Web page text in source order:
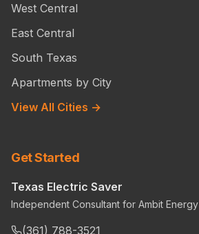
West Central
East Central
South Texas
Apartments by City
View All Cities →
Get Started
Texas Electric Saver
Independent Consultant for Ambit Energy
(361) 788-3521